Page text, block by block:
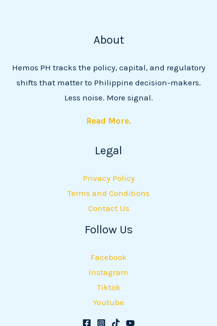
About
Hemos PH tracks the policy, capital, and regulatory
shifts that matter to Philippine decision-makers.
Less noise. More signal.
Read More.
Legal
Privacy Policy
Terms and Conditions
Contact Us
Follow Us
Facebook
Instagram
Tiktok
Youtube